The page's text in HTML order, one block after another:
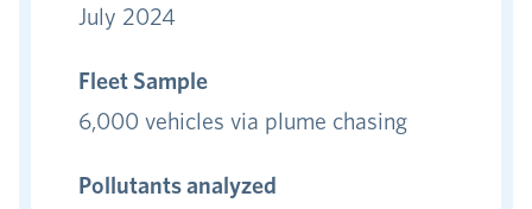
July 2024
Fleet Sample
6,000 vehicles via plume chasing
Pollutants analyzed